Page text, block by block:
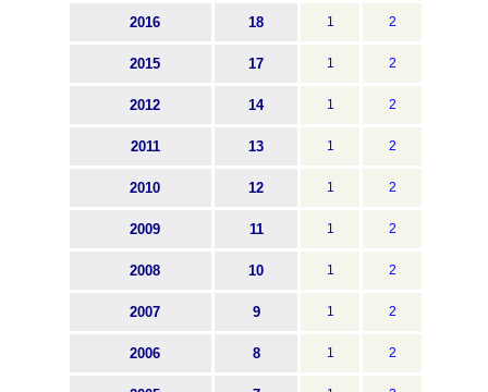
2016 18 1 2
2015 17 1 2
2012 14 1 2
2011 13 1 2
2010 12 1 2
2009 11 1 2
2008 10 1 2
2007 9 1 2
2006 8 1 2